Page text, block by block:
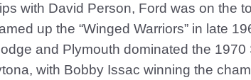
with David Person, Ford was on the
up the “Winged Warriors” in late
and Plymouth dominated the
with Bobby Issac winning the